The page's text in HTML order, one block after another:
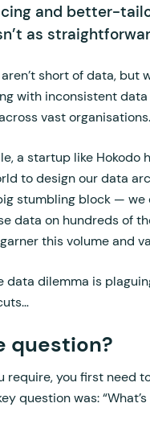
and better-
as
short of data,
with inconsistent
vast
a startup like
to design our data
stumbling block —
data on hundreds of
this volume and
data dilemma is
question?
require, you first need
question was: